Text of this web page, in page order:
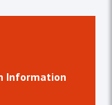
Information